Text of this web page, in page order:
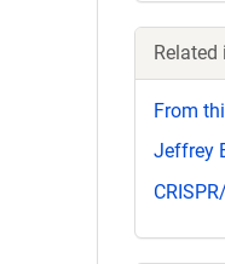
Related
From
Jeffrey